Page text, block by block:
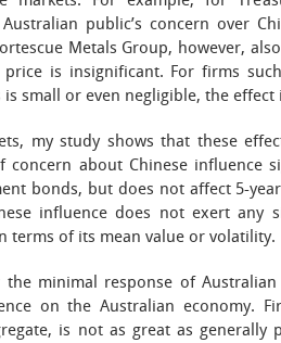
public’s concern over
Metals Group, however,
is insignificant. For firms
small or even negligible, the effect
my study shows that these
concern about Chinese influence
bonds, but does not affect 5-
influence does not exert any
terms of its mean value or volatility.
the minimal response of
on the Australian economy.
is not as great as generally